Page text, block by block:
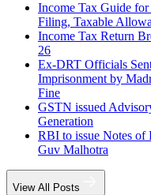
Income Tax Guide
Filing, Taxable
Income Tax Return
26
Ex-DRT Officials
Imprisonment by
Fine
GSTN issued
Generation
RBI to issue Notes of
Guv Malhotra
View All Posts